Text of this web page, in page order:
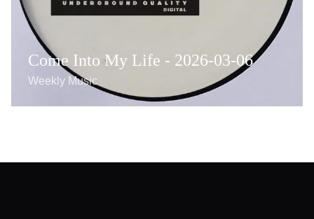
Come Into My Life - 2026-03-06
Weekly Music